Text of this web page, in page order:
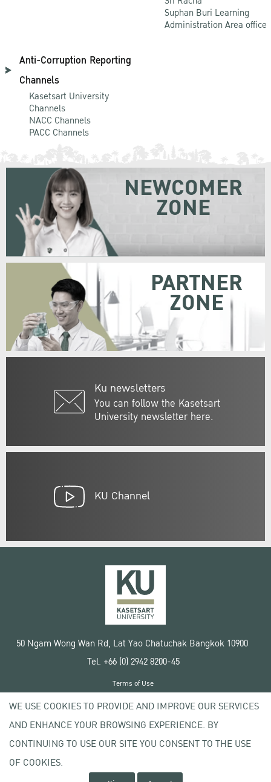
Suphan Buri Learning
Administration Area office
Anti-Corruption Reporting
Channels
Kasetsart University
Channels
NACC Channels
PACC Channels
Ku newsletters
You can follow the Kasetsart
University newsletter here.
NEWCOMER
ZONE
PARTNER
ZONE
KU Channel
50 Ngam Wong Wan Rd, Lat Yao Chatuchak Bangkok 10900
Tel. +66 (0) 2942 8200-45
Copyright © 2020 Kasetsart University
Terms of Use
Privacy policy
WE USE COOKIES TO PROVIDE AND IMPROVE OUR SERVICES
AND ENHANCE YOUR BROWSING EXPERIENCE. BY
CONTINUING TO USE OUR SITE YOU CONSENT TO THE USE
OF COOKIES.